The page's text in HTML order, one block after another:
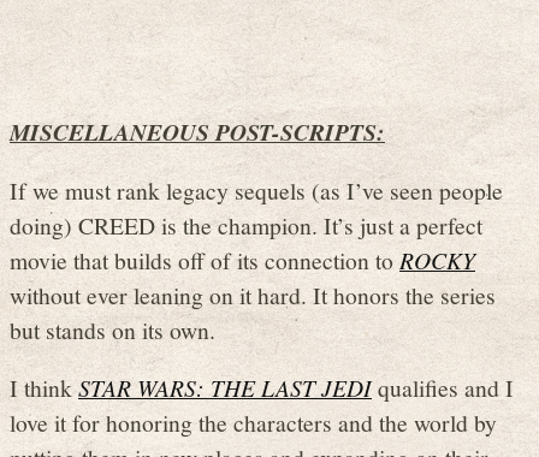
MISCELLANEOUS POST-SCRIPTS:
If we must rank legacy sequels (as I’ve seen people
doing) CREED is the champion. It’s just a perfect
movie that builds off of its connection toROCKY
without ever leaning on it hard. It honors the series
but stands on its own.
I thinkSTAR WARS: THE LAST JEDIqualifies and I
love it for honoring the characters and the world by